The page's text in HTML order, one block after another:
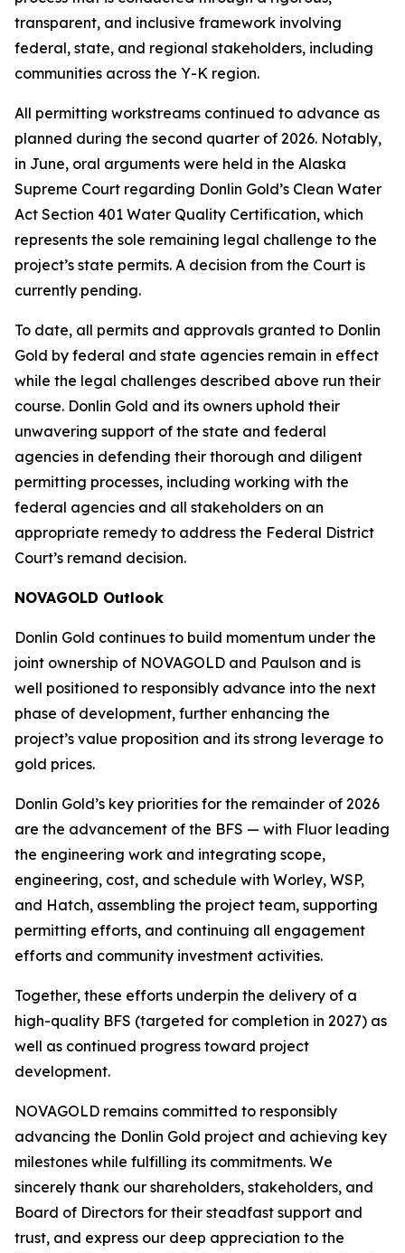
transparent, and inclusive framework involving
federal, state, and regional stakeholders, including
communities across the Y-K region.
All permitting workstreams continued to advance as
planned during the second quarter of 2026. Notably,
in June, oral arguments were held in the Alaska
Supreme Court regarding Donlin Gold’s Clean Water
Act Section 401 Water Quality Certification, which
represents the sole remaining legal challenge to the
project’s state permits. A decision from the Court is
currently pending.
To date, all permits and approvals granted to Donlin
Gold by federal and state agencies remain in effect
while the legal challenges described above run their
course. Donlin Gold and its owners uphold their
unwavering support of the state and federal
agencies in defending their thorough and diligent
permitting processes, including working with the
federal agencies and all stakeholders on an
appropriate remedy to address the Federal District
Court’s remand decision.
NOVAGOLD Outlook
Donlin Gold continues to build momentum under the
joint ownership of NOVAGOLD and Paulson and is
well positioned to responsibly advance into the next
phase of development, further enhancing the
project’s value proposition and its strong leverage to
gold prices.
Donlin Gold’s key priorities for the remainder of 2026
are the advancement of the BFS — with Fluor leading
the engineering work and integrating scope,
engineering, cost, and schedule with Worley, WSP,
and Hatch, assembling the project team, supporting
permitting efforts, and continuing all engagement
efforts and community investment activities.
Together, these efforts underpin the delivery of a
high-quality BFS (targeted for completion in 2027) as
well as continued progress toward project
development.
NOVAGOLD remains committed to responsibly
advancing the Donlin Gold project and achieving key
milestones while fulfilling its commitments. We
sincerely thank our shareholders, stakeholders, and
Board of Directors for their steadfast support and
trust, and express our deep appreciation to the